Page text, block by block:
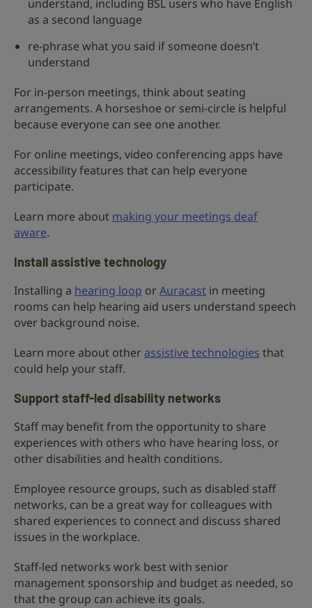
understand, including BSL users who have English
as a second language
re-phrase what you said if someone doesn’t
understand
For in-person meetings, think about seating
arrangements. A horseshoe or semi-circle is helpful
because everyone can see one another.
For online meetings, video conferencing apps have
accessibility features that can help everyone
participate.
Learn more about making your meetings deaf
aware.
Install assistive technology
Installing a hearing loop or Auracast in meeting
rooms can help hearing aid users understand speech
over background noise.
Learn more about other assistive technologies that
could help your staff.
Support staff-led disability networks
Staff may benefit from the opportunity to share
experiences with others who have hearing loss, or
other disabilities and health conditions.
Employee resource groups, such as disabled staff
networks, can be a great way for colleagues with
shared experiences to connect and discuss shared
issues in the workplace.
Staff-led networks work best with senior
management sponsorship and budget as needed, so
that the group can achieve its goals.